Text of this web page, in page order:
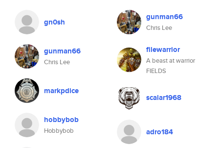
gn0sh
gunman66
Chris Lee
markpdice
hobbybob
Hobbybob
gunman66
Chris Lee
filewarrior
A beast at warrior
FIELDS
scalar1968
adro184